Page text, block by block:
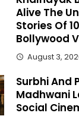
Alive The
Stories Of
Bollywood
August 3,
Surbhi And
Madhwani
Social